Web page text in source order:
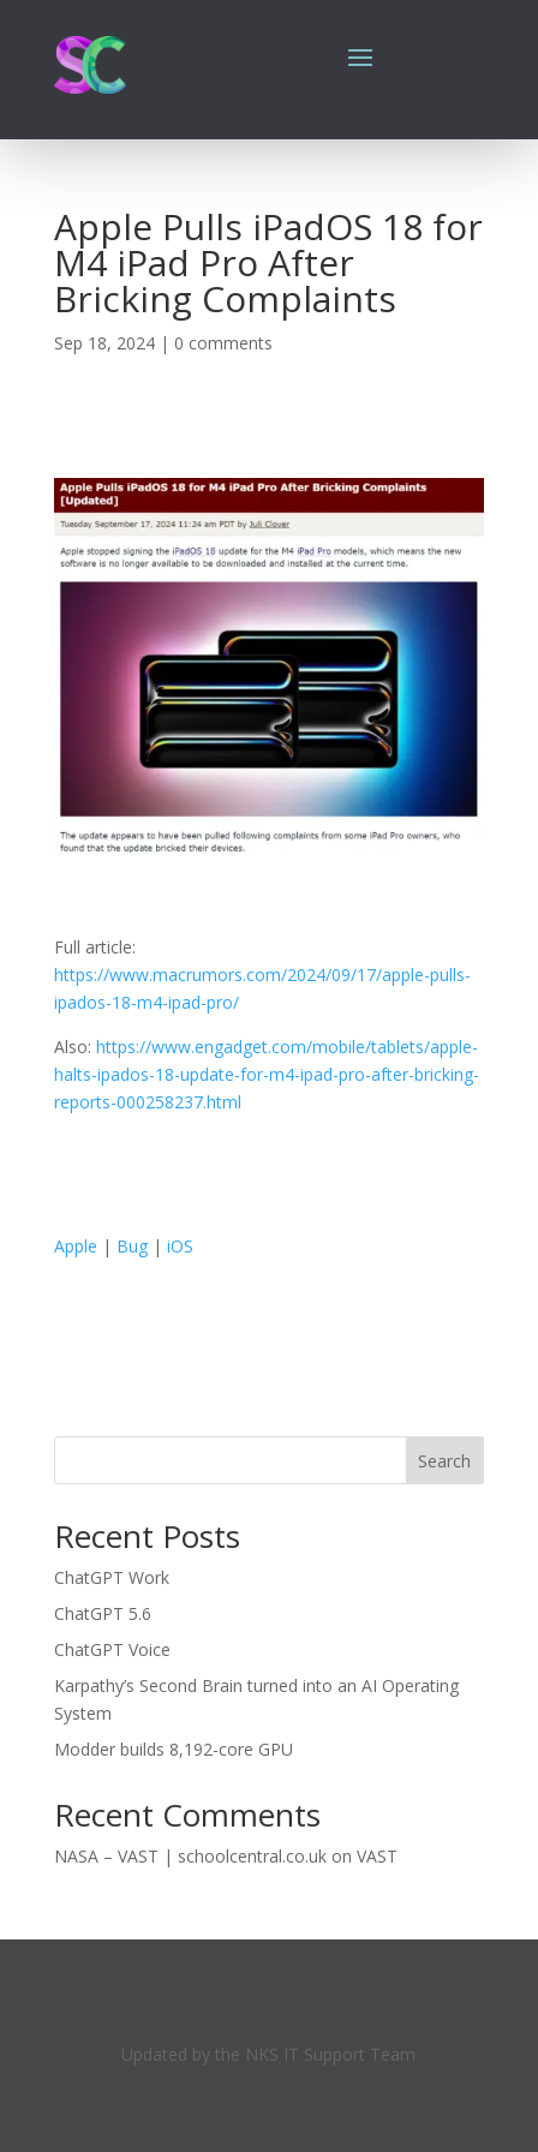
Apple Pulls iPadOS 18 for
M4 iPad Pro After
Bricking Complaints
Sep 18, 2024| 0 comments
Full article:
https://www.macrumors.com/2024/09/17/apple-pulls-
ipados-18-m4-ipad-pro/
Also: https://www.engadget.com/mobile/tablets/apple-
halts-ipados-18-update-for-m4-ipad-pro-after-bricking-
reports-000258237.html
Apple | Bug| iOS
Search
Recent Posts
ChatGPT Work
ChatGPT 5.6
ChatGPT Voice
Karpathy’s Second Brain turned into an AI Operating
System
Modder builds 8,192-core GPU
Recent Comments
NASA – VAST | schoolcentral.co.ukon VAST
Updated by the NKS IT Support Team